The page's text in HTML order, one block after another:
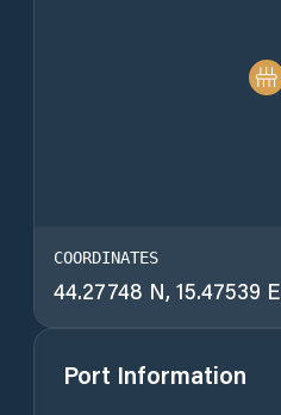
COORDINATES
44.27748 N, 15.47539 E
Port Information